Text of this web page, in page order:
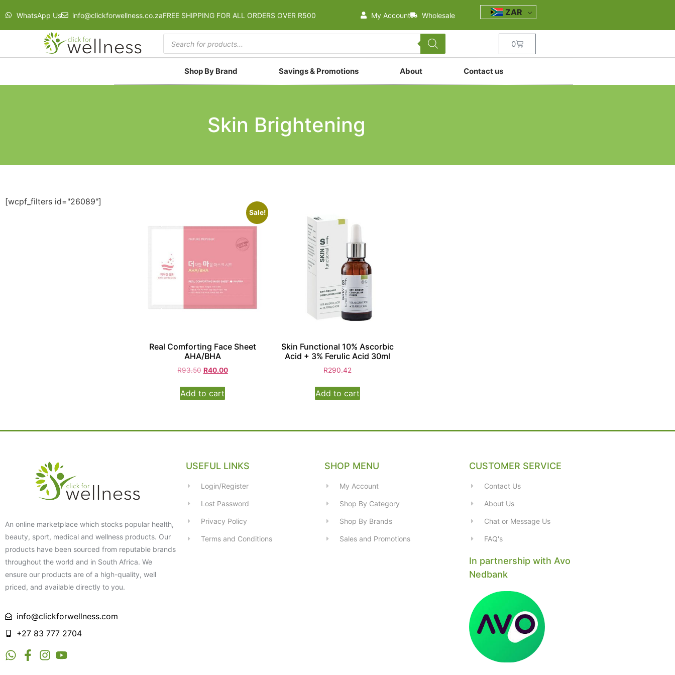
WhatsApp Us info@clickforwellness.co.zaFREE SHIPPING FOR ALL ORDERS OVER R500 My Account Wholesale ZAR
0
Shop By Brand Savings & Promotions About Contact us
Skin Brightening
[wcpf_filters id="26089"]
Sale!
Real Comforting Face Sheet
AHA/BHA
R93.50 R40.00
Add to cart
Skin Functional 10% Ascorbic
Acid + 3% Ferulic Acid 30ml
R290.42
Add to cart
An online marketplace which stocks popular health,
beauty, sport, medical and wellness products. Our
products have been sourced from reputable brands
throughout the world and in South Africa. We
ensure our products are of a high-quality, well
priced, and available directly to you.
info@clickforwellness.com
+27 83 777 2704
USEFUL LINKS
Login/Register
Lost Password
Privacy Policy
Terms and Conditions
SHOP MENU
My Account
Shop By Category
Shop By Brands
Sales and Promotions
CUSTOMER SERVICE
Contact Us
About Us
Chat or Message Us
FAQ's
In partnership with Avo
Nedbank